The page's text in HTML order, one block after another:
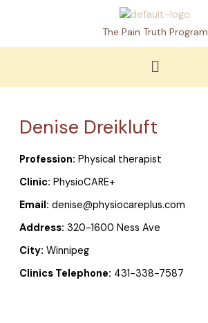
The Pain Truth Program
Menu
Denise Dreikluft
Profession: Physical therapist
Clinic: PhysioCARE+
Email: denise@physiocareplus.com
Address: 320-1600 Ness Ave
City: Winnipeg
Clinics Telephone: 431-338-7587